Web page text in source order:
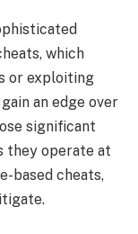
which
or exploiting
an edge over
significant
they operate at
based cheats,